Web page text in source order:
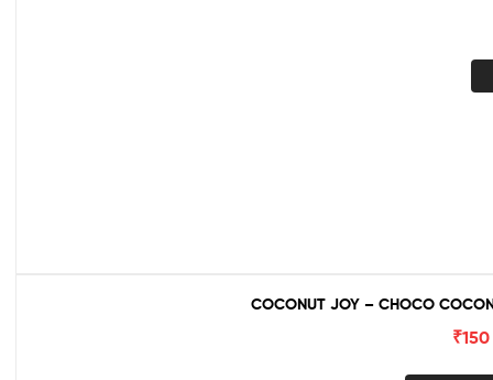
COCONUT JOY – CHOCO
₹150